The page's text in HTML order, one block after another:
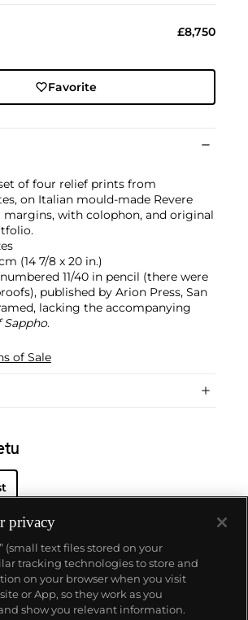
£8,750
Favorite
of four relief prints from
on Italian mould-made Revere
margins, with colophon, and original
(14 7/8 x 20 in.)
11/40 in pencil (there were
published by Arion Press, San
lacking the accompanying
Sappho.
of Sale
privacy
(small text files stored on your
tracking technologies to store and
on your browser when you visit
or App, so they work as you
show you relevant information.